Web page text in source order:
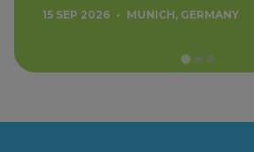
15 SEP 2026 • MUNICH, GERMANY